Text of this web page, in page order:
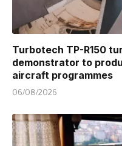
Turbotech TP-R150
demonstrator to
aircraft programmes
06/08/2026